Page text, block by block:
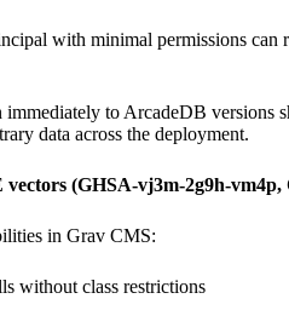
with minimal permissions
immediately to ArcadeDB versions
data across the deployment.
(GHSA-vj3m-2g9h-vm4p,
in Grav CMS:
without class restrictions